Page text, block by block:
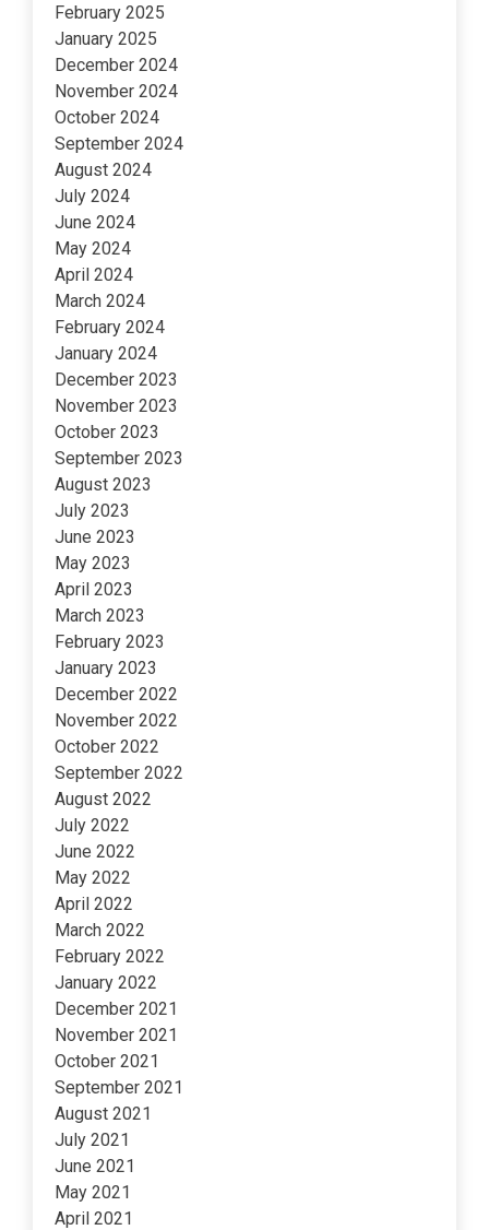
February 2025
January 2025
December 2024
November 2024
October 2024
September 2024
August 2024
July 2024
June 2024
May 2024
April 2024
March 2024
February 2024
January 2024
December 2023
November 2023
October 2023
September 2023
August 2023
July 2023
June 2023
May 2023
April 2023
March 2023
February 2023
January 2023
December 2022
November 2022
October 2022
September 2022
August 2022
July 2022
June 2022
May 2022
April 2022
March 2022
February 2022
January 2022
December 2021
November 2021
October 2021
September 2021
August 2021
July 2021
June 2021
May 2021
April 2021